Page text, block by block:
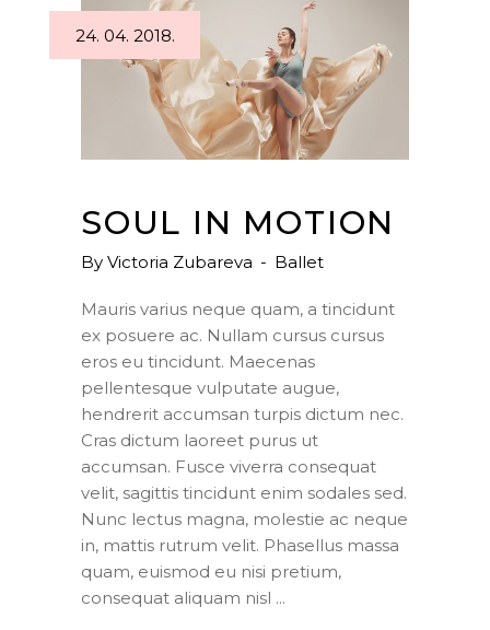
24. 04. 2018.
SOUL IN MOTION
By Victoria Zubareva Ballet
Mauris varius neque quam, a tincidunt
ex posuere ac. Nullam cursus cursus
eros eu tincidunt. Maecenas
pellentesque vulputate augue,
hendrerit accumsan turpis dictum nec.
Cras dictum laoreet purus ut
accumsan. Fusce viverra consequat
velit, sagittis tincidunt enim sodales sed.
Nunc lectus magna, molestie ac neque
in, mattis rutrum velit. Phasellus massa
quam, euismod eu nisi pretium,
consequat aliquam nisl